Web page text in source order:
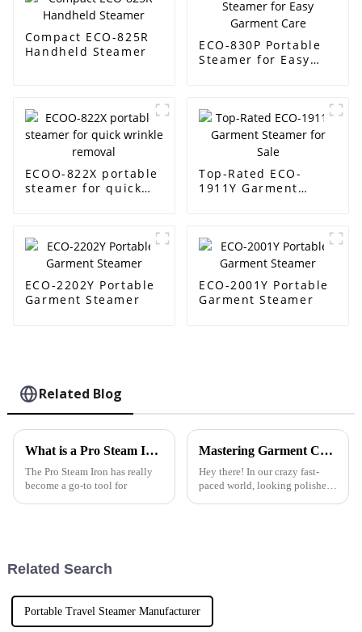
Compact ECO-825R
Handheld Steamer
ECO-830P Portable
Steamer for Easy
ECOO-822X portable
steamer for quick
Top-Rated ECO-
1911Y Garment
ECO-2202Y Portable
Garment Steamer
ECO-2001Y Portable
Garment Steamer
Related Blog
What is a Pro Steam Iron and How Does it Work?
The Pro Steam Iron has really
become a go-to tool for
Mastering Garment Care: The Ultimate Tutorial on Using the Best Home Fabric Steamer
Hey there! In our crazy fast-
paced world, looking polished
Related Search
Portable Travel Steamer Manufacturer